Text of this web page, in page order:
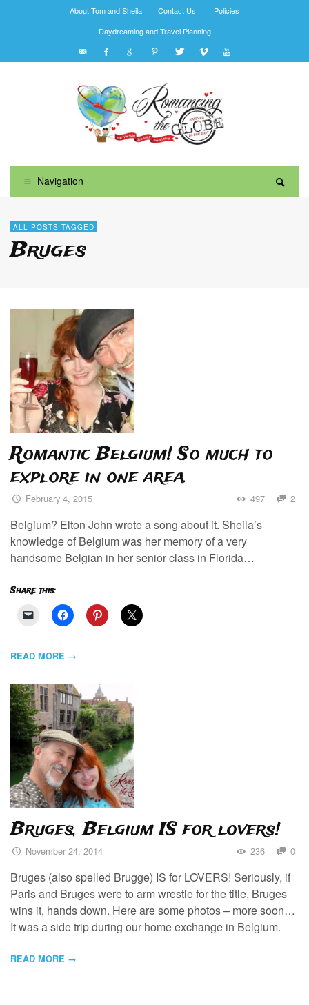
About Tom and Sheila Contact Us!
Policies
Daydreaming and Travel Planning
Navigation
ALL POSTS TAGGED
Bruges
Romantic Belgium! So much to
explore in one area.
February 4, 2015 497 2
Belgium? Elton John wrote a song about it. Sheila’s
knowledge of Belgium was her memory of a very
handsome Belgian in her senior class in Florida…
Share this:
READ MORE →
Bruges, Belgium IS for lovers!
November 24, 2014 236 0
Bruges (also spelled Brugge) IS for LOVERS! Seriously, if
Paris and Bruges were to arm wrestle for the title, Bruges
wins it, hands down. Here are some photos – more soon…
It was a side trip during our home exchange in Belgium.
READ MORE →